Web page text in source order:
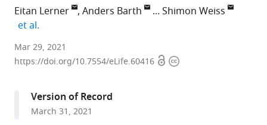
Eitan Lerner Anders Barth
Shimon Weiss
et al.
Department
of
Alexander
Mar 29, 2021
https://doi.org/10.7554/eLife.60416 OpenCopyright
Version of Record
March 31, 2021